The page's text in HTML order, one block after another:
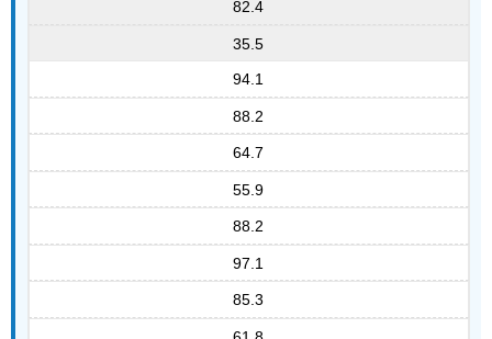
82.4
35.5
94.1
88.2
64.7
55.9
88.2
97.1
85.3